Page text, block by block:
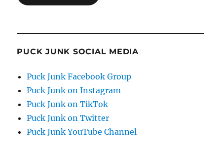
PUCK JUNK SOCIAL MEDIA
Puck Junk Facebook Group
Puck Junk on Instagram
Puck Junk on TikTok
Puck Junk on Twitter
Puck Junk YouTube Channel